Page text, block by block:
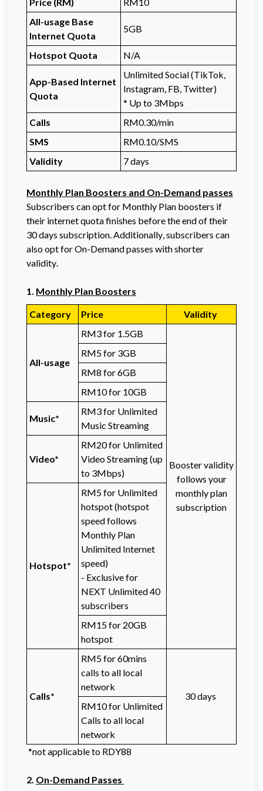
All-usage Base
Internet Quota
5GB
Hotspot Quota N/A
App-Based Internet
Quota
Unlimited Social (TikTok,
Instagram, FB, Twitter)
* Up to 3Mbps
Calls
RM0.30/min
SMS
RM0.10/SMS
Validity
7 days
Monthly Plan Boosters and On-Demand passes
Subscribers can opt for Monthly Plan boosters if
their internet quota finishes before the end of their
30 days subscription. Additionally, subscribers can
also opt for On-Demand passes with shorter
validity.
1. Monthly Plan Boosters
Category Price Validity
All-usage
RM3 for 1.5GB
Booster validity
follows your
monthly plan
subscription
RM5 for 3GB
RM8 for 6GB
RM10 for 10GB
Music*
RM3 for Unlimited
Music Streaming
Video*
RM20 for Unlimited
Video Streaming (up
to 3Mbps)
Hotspot*
RM5 for Unlimited
hotspot (hotspot
speed follows
Monthly Plan
Unlimited Internet
speed)
- Exclusive for
NEXT Unlimited 40
subscribers
RM15 for 20GB
hotspot
Calls*
RM5 for 60mins
calls to all local
network
30 days
RM10 for Unlimited
Calls to all local
network
*not applicable to RDY88
2. On-Demand Passes